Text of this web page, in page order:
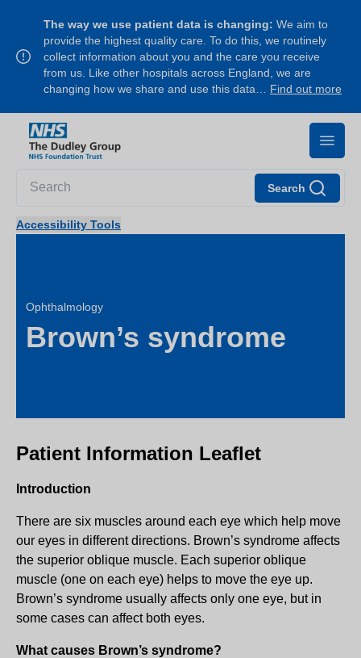
The way we use patient data is changing: We aim to
provide the highest quality care. To do this, we routinely
collect information about you and the care you receive
from us. Like other hospitals across England, we are
changing how we share and use this data… Find out more
Search
Accessibility Tools
Ophthalmology
Brown’s syndrome
Patient Information Leaflet
Introduction
There are six muscles around each eye which help move
our eyes in different directions. Brown’s syndrome affects
the superior oblique muscle. Each superior oblique
muscle (one on each eye) helps to move the eye up.
Brown’s syndrome usually affects only one eye, but in
some cases can affect both eyes.
What causes Brown’s syndrome?